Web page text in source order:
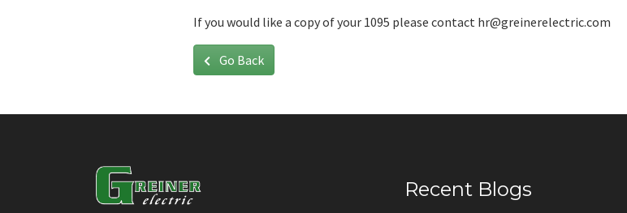
If you would like a copy of your 1095 please contact hr@greinerelectric.com
Go Back
Recent Blogs